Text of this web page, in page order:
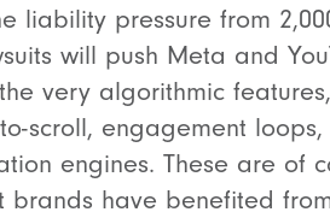
liability pressure from
will push Meta and
very algorithmic features,
scroll, engagement loops,
engines. These are of
brands have benefited